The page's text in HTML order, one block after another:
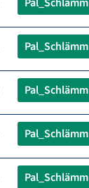
Pal_Schlämm
Pal_Schlämm
Pal_Schlämm
Pal_Schlämm